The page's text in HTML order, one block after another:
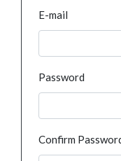
E-mail
Password
Confirm